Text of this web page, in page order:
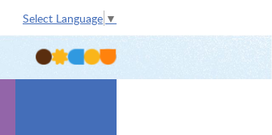
Select Language ▼